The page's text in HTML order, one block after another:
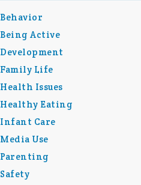
Behavior
Being Active
Development
Family Life
Health Issues
Healthy Eating
Infant Care
Media Use
Parenting
Safety